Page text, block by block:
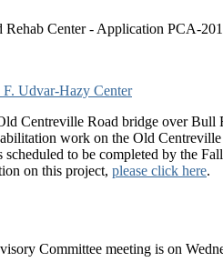
Center - Application PCA-
F. Udvar-Hazy Center
Centreville Road bridge over Bull
work on the Old
to be completed by the
on this project, please click here.
Committee meeting is on